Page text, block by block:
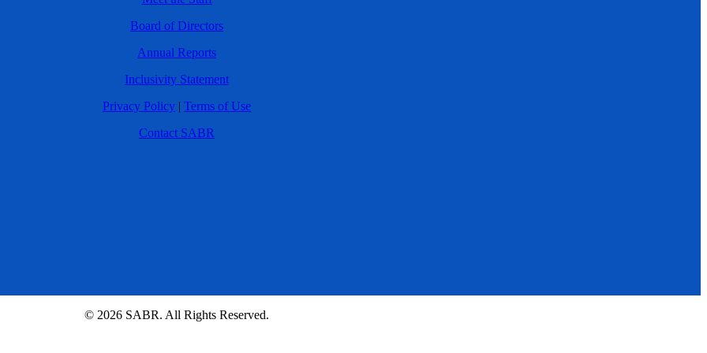
Board of Directors
Annual Reports
Inclusivity Statement
Privacy Policy | Terms of Use
Contact SABR
© 2026 SABR. All Rights Reserved.